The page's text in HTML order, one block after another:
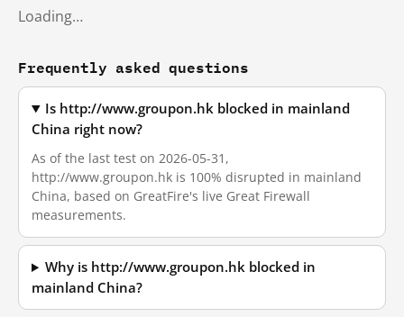
Loading…
Frequently asked questions
Is http://www.groupon.hk blocked in mainland
China right now?
As of the last test on 2026-05-31,
http://www.groupon.hk is 100% disrupted in mainland
China, based on GreatFire's live Great Firewall
measurements.
Why is http://www.groupon.hk blocked in
mainland China?